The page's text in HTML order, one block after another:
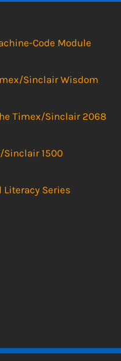
Code Module
Sinclair Wisdom
Timex/Sinclair 2068
1500
Literacy Series